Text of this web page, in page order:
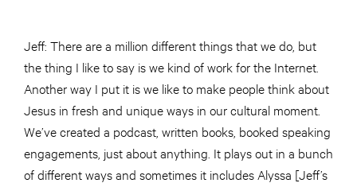
Jeff: There are a million different things that we do, but
the thing I like to say is we kind of work for the Internet.
Another way I put it is we like to make people think about
Jesus in fresh and unique ways in our cultural moment.
We’ve created a podcast, written books, booked speaking
engagements, just about anything. It plays out in a bunch
of different ways and sometimes it includes Alyssa [Jeff’s